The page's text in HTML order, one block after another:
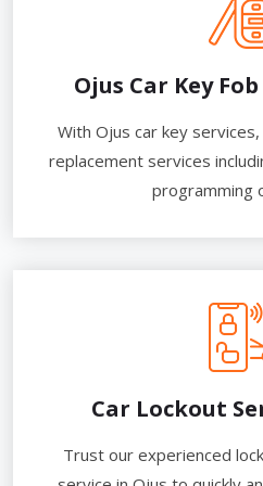
Ojus Car Key
With Ojus car key
replacement services
programming
Car Lockout
Trust our experienced